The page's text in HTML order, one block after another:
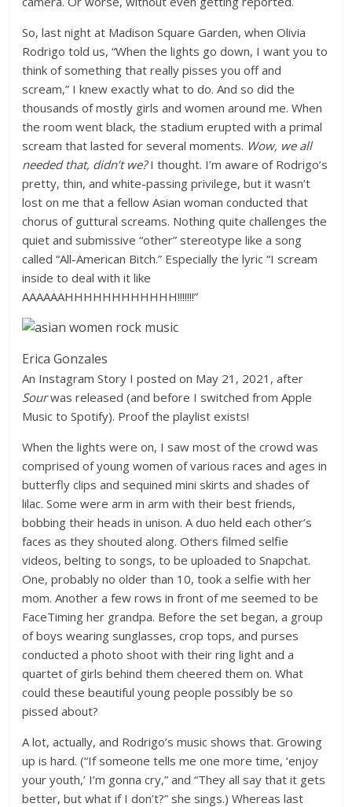
So, last night at Madison Square Garden, when Olivia
Rodrigo told us, “When the lights go down, I want you to
think of something that really pisses you off and
scream,” I knew exactly what to do. And so did the
thousands of mostly girls and women around me. When
the room went black, the stadium erupted with a primal
scream that lasted for several moments. Wow, we all
needed that, didn’t we?I thought. I’m aware of Rodrigo’s
pretty, thin, and white-passing privilege, but it wasn’t
lost on me that a fellow Asian woman conducted that
chorus of guttural screams. Nothing quite challenges the
quiet and submissive “other” stereotype like a song
called “All-American Bitch.” Especially the lyric “I scream
inside to deal with it like
AAAAAAHHHHHHHHHHHH!!!!!!!”
Erica Gonzales
An Instagram Story I posted on May 21, 2021, after
Sourwas released (and before I switched from Apple
Music to Spotify). Proof the playlist exists!
When the lights were on, I saw most of the crowd was
comprised of young women of various races and ages in
butterfly clips and sequined mini skirts and shades of
lilac. Some were arm in arm with their best friends,
bobbing their heads in unison. A duo held each other’s
faces as they shouted along. Others filmed selfie
videos, belting to songs, to be uploaded to Snapchat.
One, probably no older than 10, took a selfie with her
mom. Another a few rows in front of me seemed to be
FaceTiming her grandpa. Before the set began, a group
of boys wearing sunglasses, crop tops, and purses
conducted a photo shoot with their ring light and a
quartet of girls behind them cheered them on. What
could these beautiful young people possibly be so
pissed about?
A lot, actually, and Rodrigo’s music shows that. Growing
up is hard. (“If someone tells me one more time, ‘enjoy
your youth,’ I’m gonna cry,” and “They all say that it gets
better, but what if I don’t?” she sings.) Whereas last